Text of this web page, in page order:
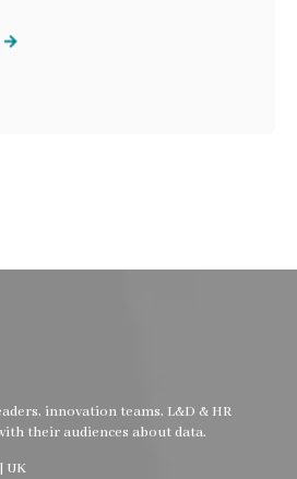
innovation teams, L&D & HR
their audiences about data.
UK